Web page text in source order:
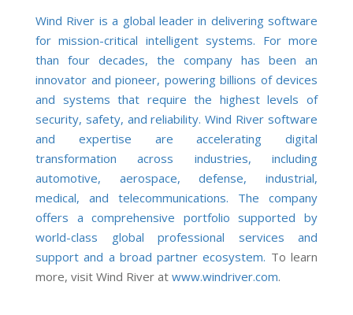
Wind River is a global leader in delivering software
for mission-critical intelligent systems. For more
than four decades, the company has been an
innovator and pioneer, powering billions of devices
and systems that require the highest levels of
security, safety, and reliability. Wind River software
and expertise are accelerating digital
transformation across industries, including
automotive, aerospace, defense, industrial,
medical, and telecommunications. The company
offers a comprehensive portfolio supported by
world-class global professional services and
support and a broad partner ecosystem. To learn
more, visit Wind River at www.windriver.com.